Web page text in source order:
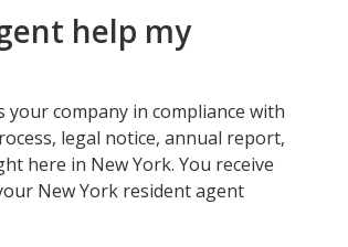
help my
company in compliance with
legal notice, annual report,
here in New York. You receive
New York resident agent